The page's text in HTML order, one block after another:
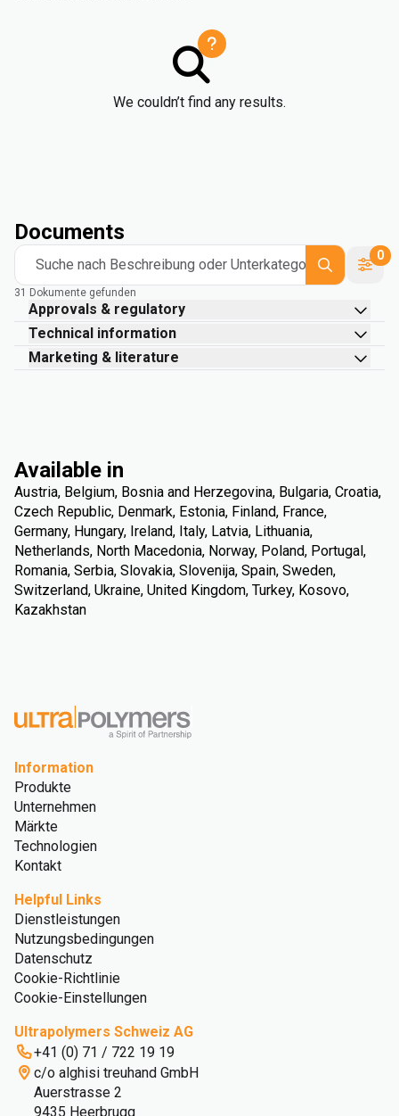
We couldn’t find any results.
Documents
Suche nach Beschreibung oder Unterkategorie
0
31 Dokumente gefunden
Approvals & regulatory
Technical information
Marketing & literature
Available in
Austria, Belgium, Bosnia and Herzegovina, Bulgaria, Croatia,
Czech Republic, Denmark, Estonia, Finland, France,
Germany, Hungary, Ireland, Italy, Latvia, Lithuania,
Netherlands, North Macedonia, Norway, Poland, Portugal,
Romania, Serbia, Slovakia, Slovenija, Spain, Sweden,
Switzerland, Ukraine, United Kingdom, Turkey, Kosovo,
Kazakhstan
Information
Produkte
Unternehmen
Märkte
Technologien
Kontakt
Helpful Links
Dienstleistungen
Nutzungsbedingungen
Datenschutz
Cookie-Richtlinie
Cookie-Einstellungen
Ultrapolymers Schweiz AG
+41 (0) 71 / 722 19 19
c/o alghisi treuhand GmbH
Auerstrasse 2
9435 Heerbrugg